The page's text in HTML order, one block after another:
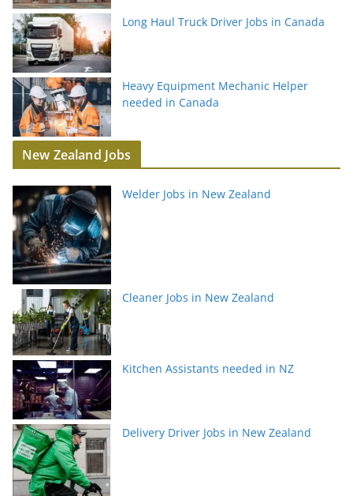
Long Haul Truck Driver Jobs in Canada
Heavy Equipment Mechanic Helper
needed in Canada
New Zealand Jobs
Welder Jobs in New Zealand
Cleaner Jobs in New Zealand
Kitchen Assistants needed in NZ
Delivery Driver Jobs in New Zealand